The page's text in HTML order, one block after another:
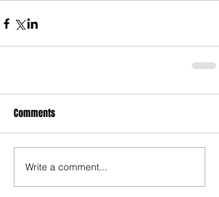
Comments
Write a comment...